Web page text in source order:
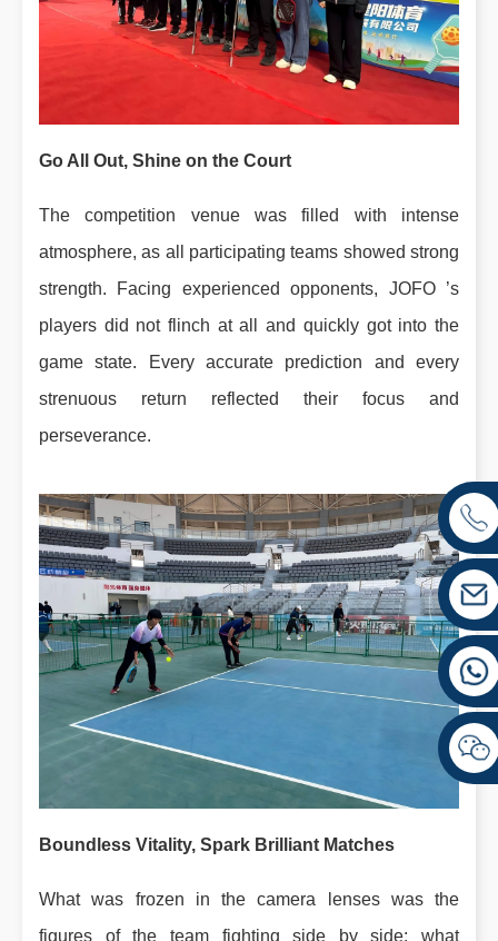
Go All Out, Shine on the Court
The competition venue was filled with intense
atmosphere, as all participating teams showed strong
strength. Facing experienced opponents, JOFO ’s
players did not flinch at all and quickly got into the
game state. Every accurate prediction and every
strenuous return reflected their focus and
perseverance.
Boundless Vitality, Spark Brilliant Matches
What was frozen in the camera lenses was the
figures of the team fighting side by side; what